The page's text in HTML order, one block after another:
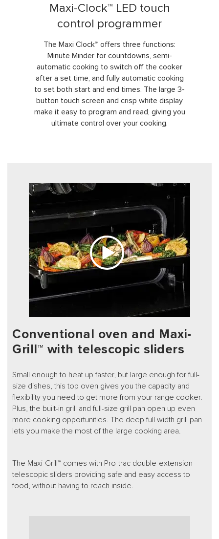
Maxi-Clock™ LED touch
control programmer
The Maxi Clock™ offers three functions:
Minute Minder for countdowns, semi-
automatic cooking to switch off the cooker
after a set time, and fully automatic cooking
to set both start and end times. The large 3-
button touch screen and crisp white display
make it easy to program and read, giving you
ultimate control over your cooking.
Conventional oven and Maxi-
Grill™ with telescopic sliders
Small enough to heat up faster, but large enough for full-
size dishes, this top oven gives you the capacity and
flexibility you need to get more from your range cooker.
Plus, the built-in grill and full-size grill pan open up even
more cooking opportunities. The deep full width grill pan
lets you make the most of the large cooking area.
The Maxi-Grill™ comes with Pro-trac double-extension
telescopic sliders providing safe and easy access to
food, without having to reach inside.